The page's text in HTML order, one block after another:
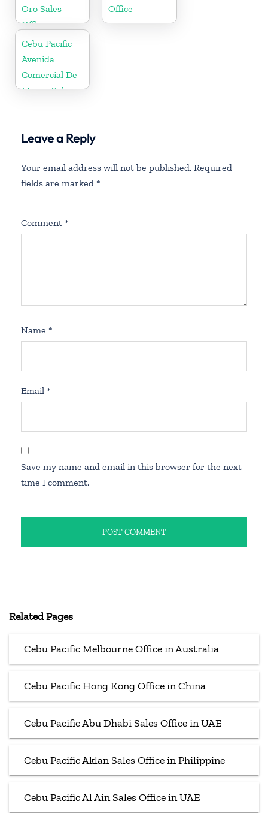
Oro Sales
Office in
Philippine
Office
Cebu Pacific
Avenida
Comercial De
Macau Sales
Leave a Reply
Your email address will not be published. Required
fields are marked *
Comment *
Name *
Email *
Save my name and email in this browser for the next
time I comment.
Related Pages
Cebu Pacific Melbourne Office in Australia
Cebu Pacific Hong Kong Office in China
Cebu Pacific Abu Dhabi Sales Office in UAE
Cebu Pacific Aklan Sales Office in Philippine
Cebu Pacific Al Ain Sales Office in UAE